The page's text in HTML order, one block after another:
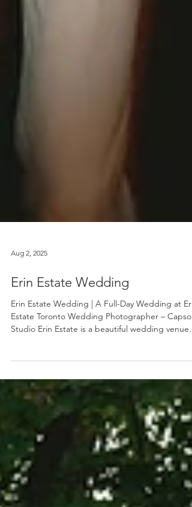
Aug 2, 2025
Erin Estate Wedding
Erin Estate Wedding | A Full-Day Wedding at Erin
looking for a timeless, elegant setting
by nature. As a Toronto wedding photographer ,
we love how Erin Estate offers a perfect balance
classic architecture, open outdoor space, and
natural light throughout the day. This wedding
was a full-day celebration , allowing